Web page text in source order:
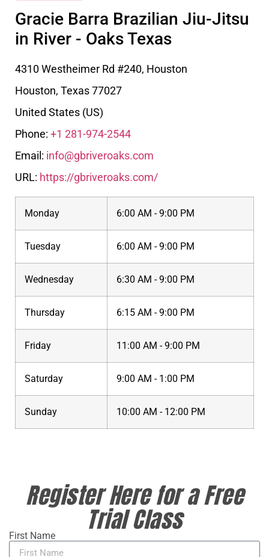
Gracie Barra Brazilian Jiu-Jitsu
in River - Oaks Texas
4310 Westheimer Rd #240, Houston
Houston, Texas77027
United States (US)
Phone: +1 281-974-2544
Email: info@gbriveroaks.com
URL: https://gbriveroaks.com/
Monday 6:00 AM - 9:00 PM
Tuesday 6:00 AM - 9:00 PM
Wednesday 6:30 AM - 9:00 PM
Thursday 6:15 AM - 9:00 PM
Friday 11:00 AM - 9:00 PM
Saturday 9:00 AM - 1:00 PM
Sunday 10:00 AM - 12:00 PM
Register Here for a Free
Trial Class
First Name